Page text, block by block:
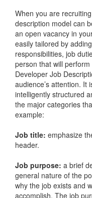
When you are
description model can
an open vacancy in
easily tailored by
responsibilities, job
person that will
Developer Job
audience’s attention. It
intelligently structured
the major categories
example:
Job title: emphasize
header.
Job purpose: a brief
general nature of the
why the job exists and
accomplish. The job